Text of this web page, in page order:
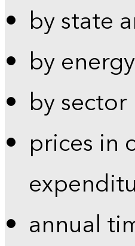
by state
by
by sector
prices in
annual